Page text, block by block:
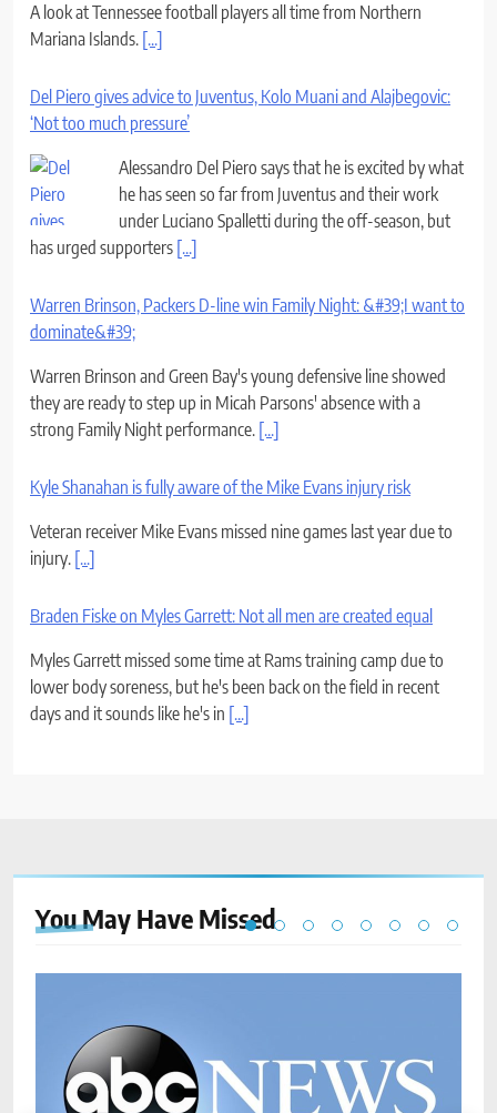
A look at Tennessee football players all time from Northern
Mariana Islands. [...]
Del Piero gives advice to Juventus, Kolo Muani and Alajbegovic:
‘Not too much pressure’
Alessandro Del Piero says that he is excited by what
he has seen so far from Juventus and their work
under Luciano Spalletti during the off-season, but
has urged supporters [...]
Warren Brinson, Packers D-line win Family Night: &#39;I want to
dominate&#39;
Warren Brinson and Green Bay's young defensive line showed
they are ready to step up in Micah Parsons' absence with a
strong Family Night performance. [...]
Kyle Shanahan is fully aware of the Mike Evans injury risk
Veteran receiver Mike Evans missed nine games last year due to
injury. [...]
Braden Fiske on Myles Garrett: Not all men are created equal
Myles Garrett missed some time at Rams training camp due to
lower body soreness, but he's been back on the field in recent
days and it sounds like he's in [...]
You May Have Missed